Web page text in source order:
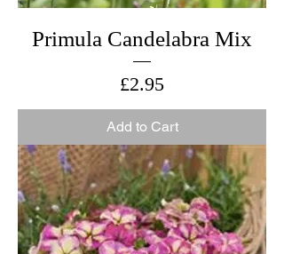
Primula Candelabra Mix
Price
£2.95
Add to Cart